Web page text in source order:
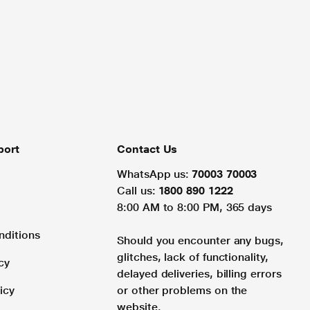
Contact Us
WhatsApp us: 70003 70003
Call us: 1800 890 1222
8:00 AM to 8:00 PM, 365 days
Should you encounter any bugs,
glitches, lack of functionality,
delayed deliveries, billing errors
or other problems on the
website.